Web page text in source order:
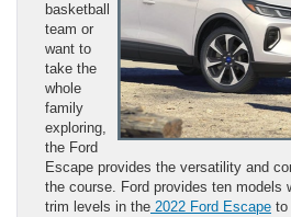
basketball
team or
want to
take the
whole
family
exploring,
the Ford
Escape provides the versatility and
the course. Ford provides ten models
trim levels in the 2022 Ford Escape to